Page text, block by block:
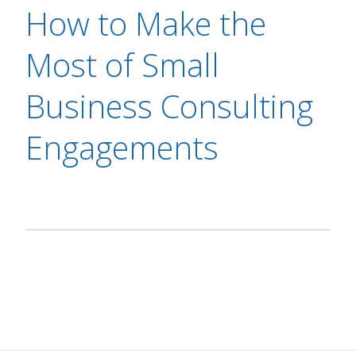
How to Make the
Most of Small
Business Consulting
Engagements